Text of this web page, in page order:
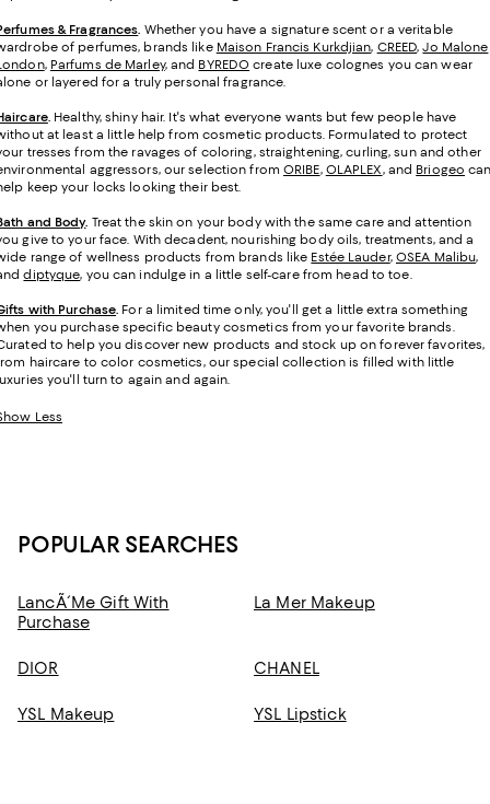
& Fragrances. Whether you have a signature scent or a veritable
of perfumes, brands like Maison Francis Kurkdjian, CREED,Jo Malone
, Parfums de Marley, and BYREDO create luxe colognes you can wear
or layered for a truly personal fragrance.
. Healthy, shiny hair. It's what everyone wants but few people have
at least a little help from cosmetic products. Formulated to protect
tresses from the ravages of coloring, straightening, curling, sun and other
aggressors, our selection from ORIBE, OLAPLEX, and Briogeo
keep your locks looking their best.
and Body. Treat the skin on your body with the same care and attention
give to your face. With decadent, nourishing body oils, treatments, and a
range of wellness products from brands like Estée Lauder, OSEA Malibu,
diptyque, you can indulge in a little self-care from head to toe.
with Purchase. For a limited time only, you'll get a little extra something
you purchase specific beauty cosmetics from your favorite brands.
to help you discover new products and stock up on forever favorites,
haircare to color cosmetics, our special collection is filled with little
you'll turn to again and again.
Less
POPULAR SEARCHES
LancÃ´me Gift With
Purchase
La Mer Makeup
DIOR CHANEL
YSL Makeup YSL Lipstick